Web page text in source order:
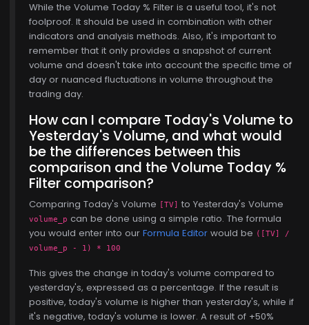
$768.00
While the Volume Today % Filter is a useful tool, it's not
foolproof. It should be used in combination with other
indicators and analysis methods. Also, it's important to
remember that it only provides a snapshot of current
volume and doesn't take into account the specific time of
day or nuanced fluctuations in volume throughout the
trading day.
How can I compare Today's Volume to
Yesterday's Volume, and what would
be the differences between this
comparison and the Volume Today %
Filter comparison?
Comparing Today's Volume [TV] to Yesterday's Volume
volume_p can be done using a simple ratio. The formula
you would enter into our Formula Editor would be ([TV] /
volume_p - 1) * 100
This gives the change in today's volume compared to
yesterday's, expressed as a percentage. If the result is
positive, today's volume is higher than yesterday's, while if
it's negative, today's volume is lower. A result of +50%